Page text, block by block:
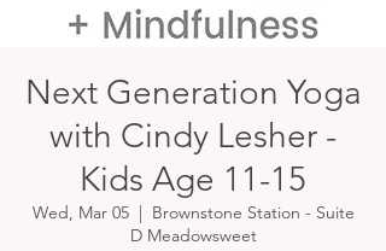
Next Generation Yoga
with Cindy Lesher -
Kids Age 11-15
Wed, Mar 05
  |
Brownstone Station - Suite
D Meadowsweet